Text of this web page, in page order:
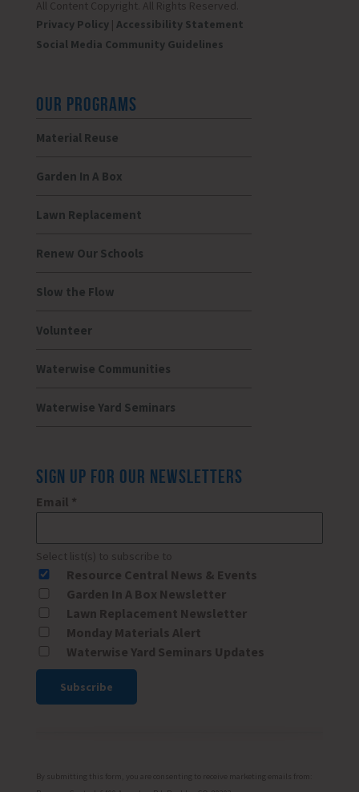
All Content Copyright. All Rights Reserved.
Privacy Policy| Accessibility Statement
Social Media Community Guidelines
OUR PROGRAMS
Material Reuse
Garden In A Box
Lawn Replacement
Renew Our Schools
Slow the Flow
Volunteer
Waterwise Communities
Waterwise Yard Seminars
SIGN UP FOR OUR NEWSLETTERS
Email *
Select list(s) to subscribe to
Resource Central News & Events
Garden In A Box Newsletter
Lawn Replacement Newsletter
Monday Materials Alert
Waterwise Yard Seminars Updates
Please
By submitting this form, you are consenting to receive marketing emails from: